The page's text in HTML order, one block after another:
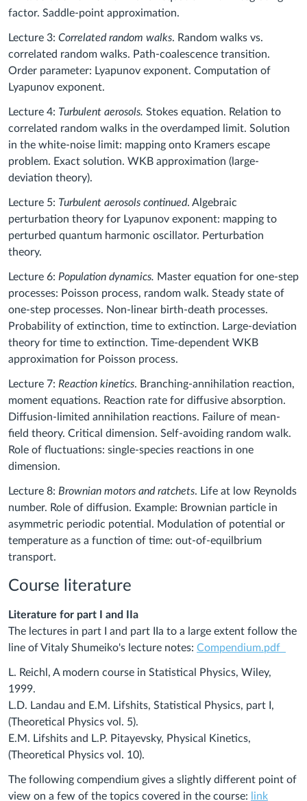
factor. Saddle-point approximation.
Lecture 3: Correlated random walks. Random walks vs.
correlated random walks. Path-coalescence transition.
Order parameter: Lyapunov exponent. Computation of
Lyapunov exponent.
Lecture 4: Turbulent aerosols. Stokes equation. Relation to
correlated random walks in the overdamped limit. Solution
in the white-noise limit: mapping onto Kramers escape
problem. Exact solution. WKB approximation (large-
deviation theory).
Lecture 5: Turbulent aerosols continued. Algebraic
perturbation theory for Lyapunov exponent: mapping to
perturbed quantum harmonic oscillator. Perturbation
theory.
Lecture 6: Population dynamics. Master equation for one-step
processes: Poisson process, random walk. Steady state of
one-step processes. Non-linear birth-death processes.
Probability of extinction, time to extinction. Large-deviation
theory for time to extinction. Time-dependent WKB
approximation for Poisson process.
Lecture 7: Reaction kinetics. Branching-annihilation reaction,
moment equations. Reaction rate for diffusive absorption.
Diffusion-limited annihilation reactions. Failure of mean-
field theory. Critical dimension. Self-avoiding random walk.
Role of fluctuations: single-species reactions in one
dimension.
Lecture 8: Brownian motors and ratchets. Life at low Reynolds
number. Role of diffusion. Example: Brownian particle in
asymmetric periodic potential. Modulation of potential or
temperature as a function of time: out-of-equilbrium
transport.
Course literature
Literature for part I and IIa
The lectures in part I and part IIa to a large extent follow the
line of Vitaly Shumeiko's lecture notes: Compendium.pdf
L. Reichl, A modern course in Statistical Physics, Wiley,
1999.
L.D. Landau and E.M. Lifshits, Statistical Physics, part I,
(Theoretical Physics vol. 5).
E.M. Lifshits and L.P. Pitayevsky, Physical Kinetics,
(Theoretical Physics vol. 10).
The following compendium gives a slightly different point of
view on a few of the topics covered in the course:
link